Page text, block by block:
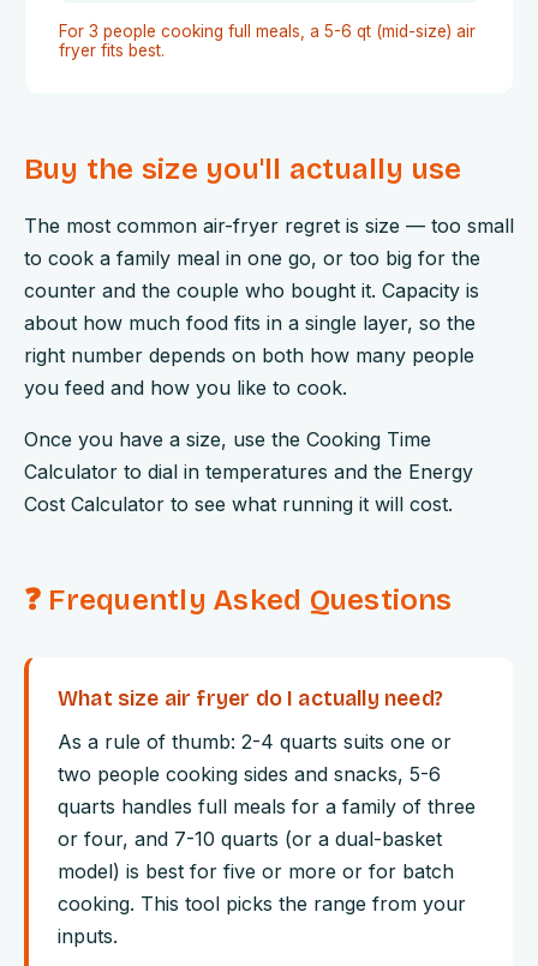
For 3 people cooking full meals, a 5-6 qt (mid-size) air
fryer fits best.
Buy the size you'll actually use
The most common air-fryer regret is size — too small
to cook a family meal in one go, or too big for the
counter and the couple who bought it. Capacity is
about how much food fits in a single layer, so the
right number depends on both how many people
you feed and how you like to cook.
Once you have a size, use the Cooking Time
Calculator to dial in temperatures and the Energy
Cost Calculator to see what running it will cost.
❓ Frequently Asked Questions
What size air fryer do I actually need?
As a rule of thumb: 2-4 quarts suits one or
two people cooking sides and snacks, 5-6
quarts handles full meals for a family of three
or four, and 7-10 quarts (or a dual-basket
model) is best for five or more or for batch
cooking. This tool picks the range from your
inputs.